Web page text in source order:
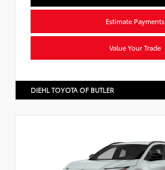
Estimate Payments
Value Your Trade
DIEHL TOYOTA OF BUTLER